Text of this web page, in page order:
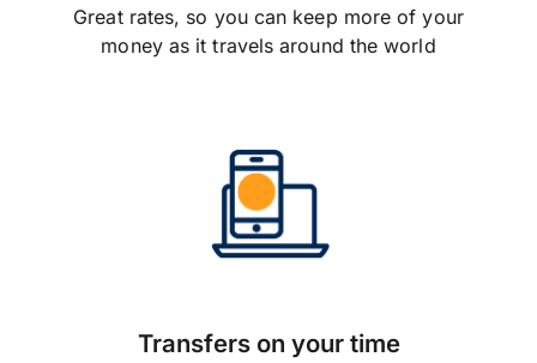
Great rates, so you can keep more of your
money as it travels around the world
Transfers on your time